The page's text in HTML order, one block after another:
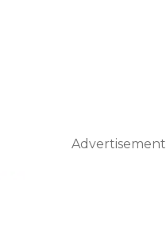
Advertisement